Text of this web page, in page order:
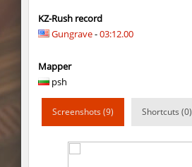
a1h_easyblock
a1h_easyblock
KZ-Rush record
Gungrave-03:12.00
Mapper
psh
Screenshots (9) Shortcuts (0)